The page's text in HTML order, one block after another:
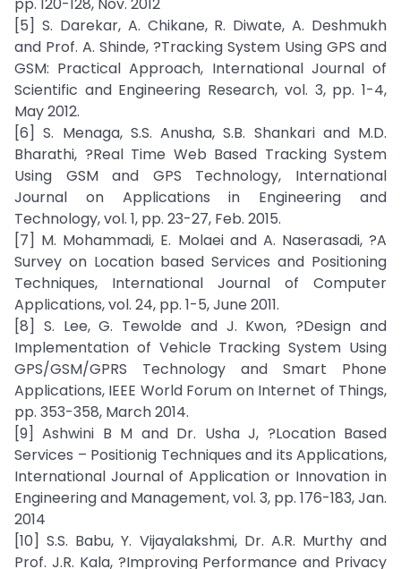
[5] S. Darekar, A. Chikane, R. Diwate, A. Deshmukh
and Prof. A. Shinde, ?Tracking System Using GPS and
GSM: Practical Approach, International Journal of
Scientific and Engineering Research, vol. 3, pp. 1-4,
May 2012.
[6] S. Menaga, S.S. Anusha, S.B. Shankari and M.D.
Bharathi, ?Real Time Web Based Tracking System
Using GSM and GPS Technology, International
Journal on Applications in Engineering and
Technology, vol. 1, pp. 23-27, Feb. 2015.
[7] M. Mohammadi, E. Molaei and A. Naserasadi, ?A
Survey on Location based Services and Positioning
Techniques, International Journal of Computer
Applications, vol. 24, pp. 1-5, June 2011.
[8] S. Lee, G. Tewolde and J. Kwon, ?Design and
Implementation of Vehicle Tracking System Using
GPS/GSM/GPRS Technology and Smart Phone
Applications, IEEE World Forum on Internet of Things,
pp. 353-358, March 2014.
[9] Ashwini B M and Dr. Usha J, ?Location Based
Services – Positionig Techniques and its Applications,
International Journal of Application or Innovation in
Engineering and Management, vol. 3, pp. 176-183, Jan.
2014
[10] S.S. Babu, Y. Vijayalakshmi, Dr. A.R. Murthy and
Prof. J.R. Kala, ?Improving Performance and Privacy